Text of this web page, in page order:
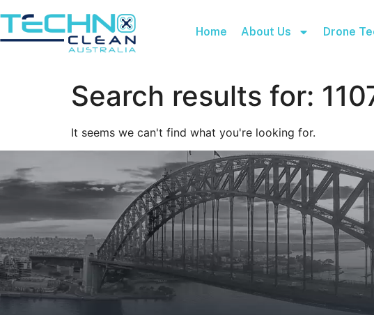
Home About Us Drone
Search results for:
It seems we can't find what you're looking for.